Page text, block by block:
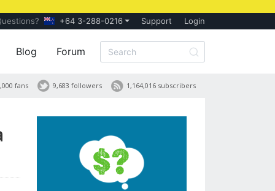
+64 3-288-0216 Support Login
Blog Forum
1,164,016 subscribers
9,683 followers
fans